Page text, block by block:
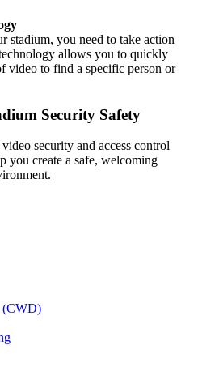
stadium, you need to take action
allows you to quickly
video to find a specific person or
Security Safety
security and access control
you create a safe, welcoming
(CWD)